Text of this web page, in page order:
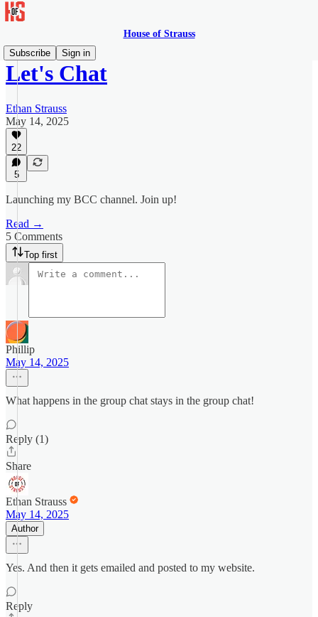
House of Strauss
Subscribe
Sign in
Let's Chat
Ethan Strauss
May 14, 2025
22
5
Launching my BCC channel. Join up!
Read →
5 Comments
Top first
Phillip
May 14, 2025
What happens in the group chat stays in the group chat!
Reply (1)
Share
Ethan Strauss
May 14, 2025
Author
Yes. And then it gets emailed and posted to my website.
Reply